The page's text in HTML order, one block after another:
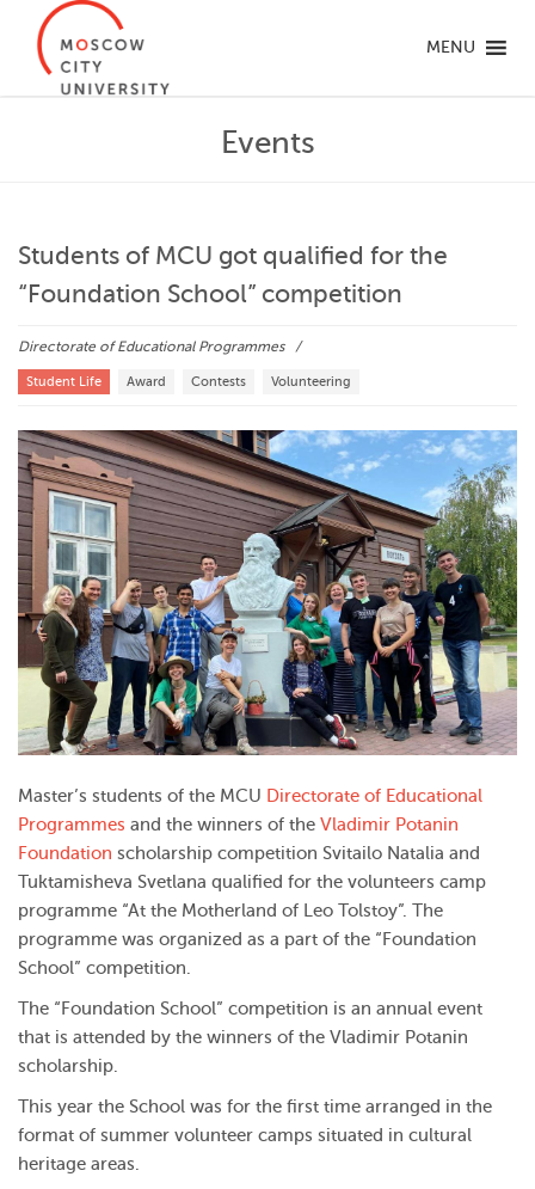
MENU
Events
Students of MCU got qualified for the
“Foundation School” competition
Directorate of Educational Programmes
Student Life Award Contests Volunteering
Master’s students of the MCU Directorate of Educational
Programmes and the winners of the Vladimir Potanin
Foundation scholarship competition Svitailo Natalia and
Tuktamisheva Svetlana qualified for the volunteers camp
programme “At the Motherland of Leo Tolstoy”. The
programme was organized as a part of the “Foundation
School” competition.
The “Foundation School” competition is an annual event
that is attended by the winners of the Vladimir Potanin
scholarship.
This year the School was for the first time arranged in the
format of summer volunteer camps situated in cultural
heritage areas.